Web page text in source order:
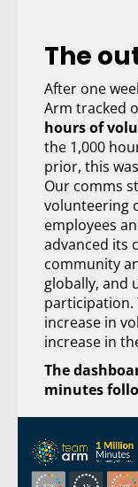
The
After one
Arm tracked
hours of
the 1,000
prior, this
Our comms
volunteering
employees
advanced its
community
globally, and
participation.
increase in
increase in
The
minutes